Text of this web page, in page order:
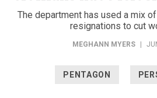
The department has used a mix
resignations to cut
MEGHANN MYERS
PENTAGON